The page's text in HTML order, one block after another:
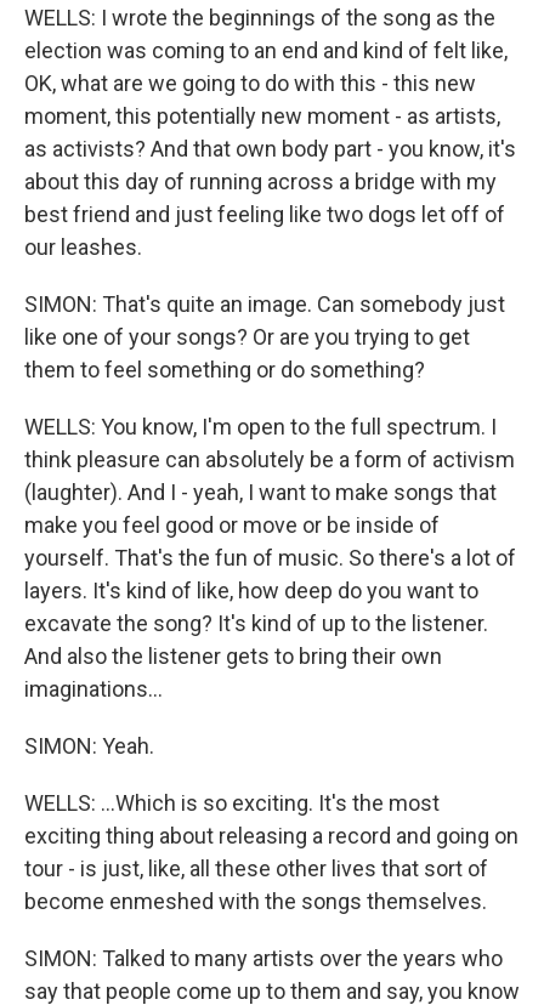
WELLS: I wrote the beginnings of the song as the
election was coming to an end and kind of felt like,
OK, what are we going to do with this - this new
moment, this potentially new moment - as artists,
as activists? And that own body part - you know, it's
about this day of running across a bridge with my
best friend and just feeling like two dogs let off of
our leashes.
SIMON: That's quite an image. Can somebody just
like one of your songs? Or are you trying to get
them to feel something or do something?
WELLS: You know, I'm open to the full spectrum. I
think pleasure can absolutely be a form of activism
(laughter). And I - yeah, I want to make songs that
make you feel good or move or be inside of
yourself. That's the fun of music. So there's a lot of
layers. It's kind of like, how deep do you want to
excavate the song? It's kind of up to the listener.
And also the listener gets to bring their own
imaginations...
SIMON: Yeah.
WELLS: ...Which is so exciting. It's the most
exciting thing about releasing a record and going on
tour - is just, like, all these other lives that sort of
become enmeshed with the songs themselves.
SIMON: Talked to many artists over the years who
say that people come up to them and say, you know